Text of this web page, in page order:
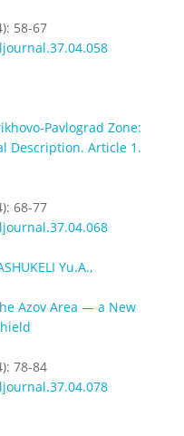
58-67
Pavlograd Zone:
Description. Article 1.
68-77
Yu.A.,
Azov Area — a New
78-84